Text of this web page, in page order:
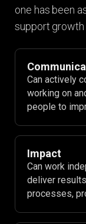
one has been
support growth
Can actively
working on
people to
Impact
Can work
deliver
processes,